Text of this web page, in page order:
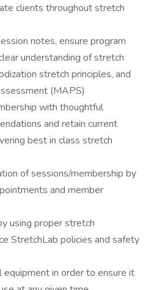
clients throughout stretch
notes, ensure program
understanding of stretch
stretch principles, and
(MAPS)
with thoughtful
and retain current
best in class stretch
of sessions/membership by
and member
using proper stretch
StretchLab policies and safety
equipment in order to ensure it